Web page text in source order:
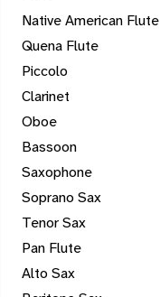
Native American Flute
Quena Flute
Piccolo
Clarinet
Oboe
Bassoon
Saxophone
Soprano Sax
Tenor Sax
Pan Flute
Alto Sax